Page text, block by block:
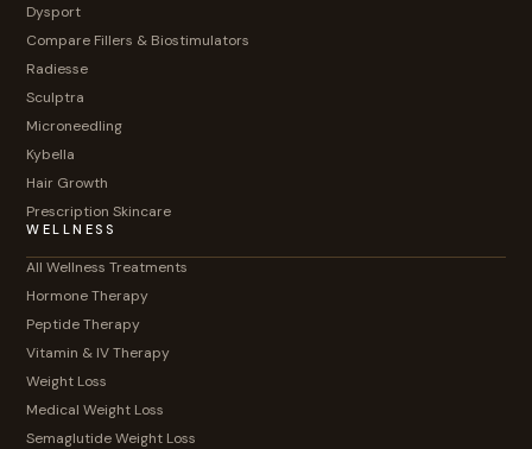
Dysport
Compare Fillers & Biostimulators
Radiesse
Sculptra
Microneedling
Kybella
Hair Growth
Prescription Skincare
WELLNESS
All Wellness Treatments
Hormone Therapy
Peptide Therapy
Vitamin & IV Therapy
Weight Loss
Medical Weight Loss
Semaglutide Weight Loss